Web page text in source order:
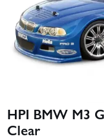
HPI BMW M3
Clear